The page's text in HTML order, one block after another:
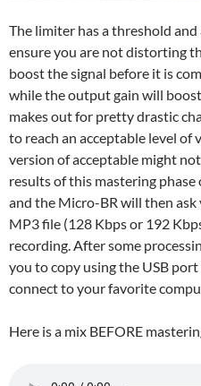
The limiter has a threshold
ensure you are not distorting
boost the signal before it is
while the output gain will
makes out for pretty drastic
to reach an acceptable level of
version of acceptable might
results of this mastering
and the Micro-BR will then
MP3 file (128 Kbps or 192
recording. After some
you to copy using the USB
connect to your favorite
Here is a mix BEFORE